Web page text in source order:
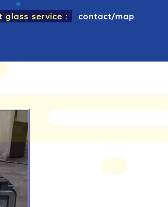
glass service : contact/map